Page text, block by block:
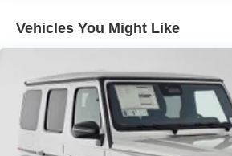
Vehicles You Might Like